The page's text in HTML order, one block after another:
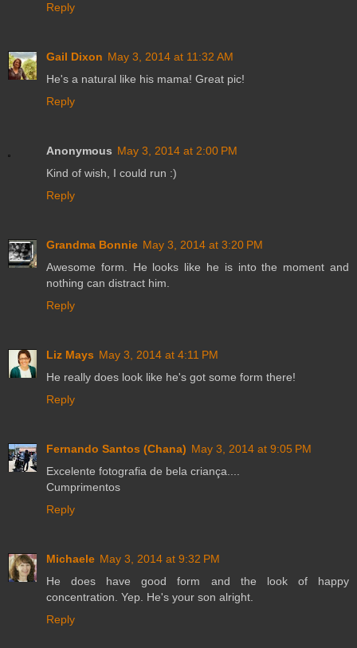
Reply
Gail Dixon May 3, 2014 at 11:32 AM
He's a natural like his mama! Great pic!
Reply
Anonymous May 3, 2014 at 2:00 PM
Kind of wish, I could run :)
Reply
Grandma Bonnie May 3, 2014 at 3:20 PM
Awesome form. He looks like he is into the moment and
nothing can distract him.
Reply
Liz Mays May 3, 2014 at 4:11 PM
He really does look like he's got some form there!
Reply
Fernando Santos (Chana) May 3, 2014 at 9:05 PM
Excelente fotografia de bela criança....
Cumprimentos
Reply
Michaele May 3, 2014 at 9:32 PM
He does have good form and the look of happy
concentration. Yep. He's your son alright.
Reply